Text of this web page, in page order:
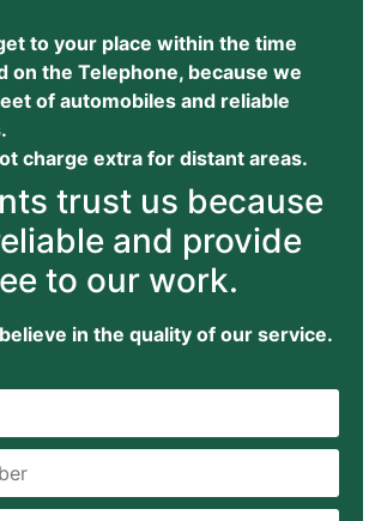
to your place within the time
on the Telephone, because we
of automobiles and reliable
charge extra for distant areas.
trust us because
and provide
to our work.
in the quality of our service.